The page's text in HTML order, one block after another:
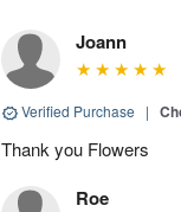
Joann
Verified Purchase |
Thank you Flowers
Roe